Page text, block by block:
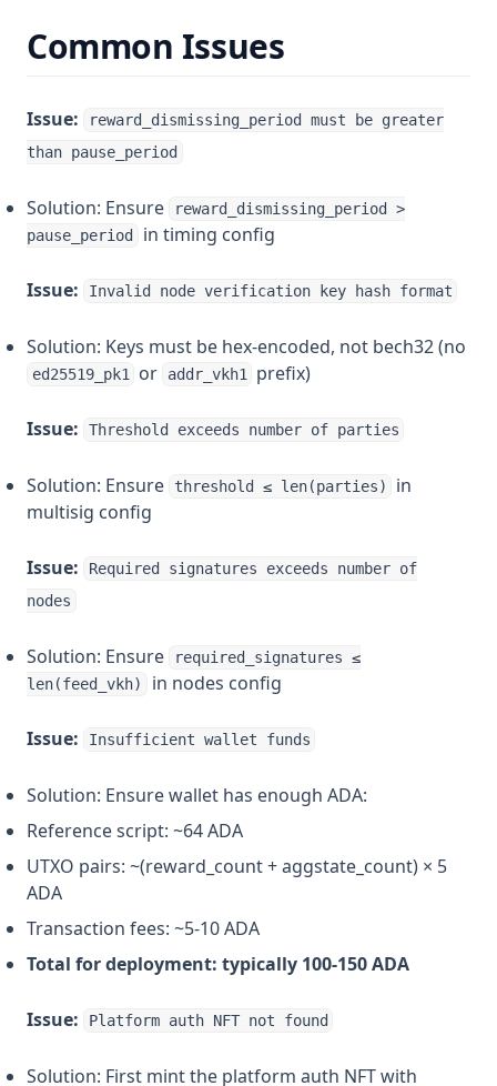
Common Issues
Issue:
reward_dismissing_period must be greater
than pause_period
Solution: Ensure
reward_dismissing_period >
pause_period
in timing config
Issue: Invalid node verification key hash format
Solution: Keys must be hex-encoded, not bech32 (no
ed25519_pk1 or addr_vkh1 prefix)
Issue: Threshold exceeds number of parties
Solution: Ensure threshold ≤ len(parties)
in
multisig config
Issue:
Required signatures exceeds number of
nodes
Solution: Ensure
required_signatures ≤
len(feed_vkh)
in nodes config
Issue: Insufficient wallet funds
Solution: Ensure wallet has enough ADA:
Reference script: ~64 ADA
UTXO pairs: ~(reward_count + aggstate_count) × 5
ADA
Transaction fees: ~5-10 ADA
Total for deployment: typically 100-150 ADA
Issue: Platform auth NFT not found
Solution: First mint the platform auth NFT with